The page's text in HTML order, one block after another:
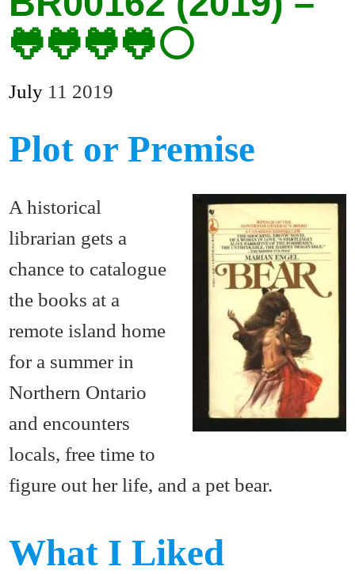
🐸🐸🐸🐸⚪
July 11 2019
Plot or Premise
A historical
librarian gets a
chance to catalogue
the books at a
remote island home
for a summer in
Northern Ontario
and encounters
locals, free time to
figure out her life, and a pet bear.
What I Liked